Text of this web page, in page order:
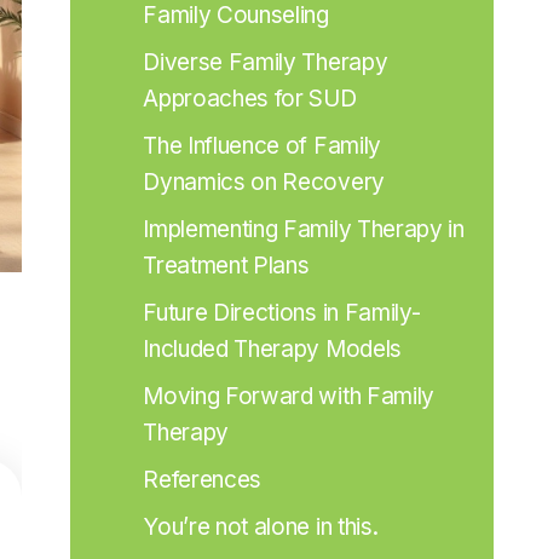
Family Counseling
Diverse Family Therapy
Approaches for SUD
The Influence of Family
Dynamics on Recovery
Implementing Family Therapy in
Treatment Plans
Future Directions in Family-
Included Therapy Models
Moving Forward with Family
Therapy
References
You’re not alone in this.